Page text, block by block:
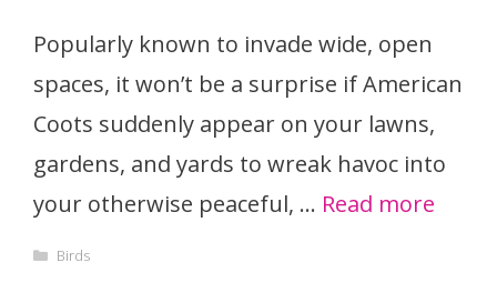
Popularly known to invade wide, open
spaces, it won’t be a surprise if American
Coots suddenly appear on your lawns,
gardens, and yards to wreak havoc into
your otherwise peaceful, … Read more
Categories
Birds